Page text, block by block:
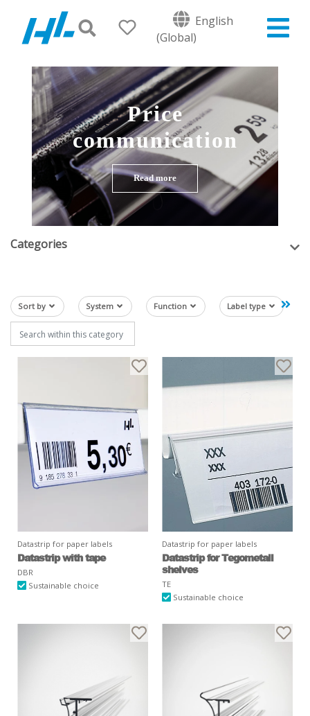
English
(Global)
Price
communication
Read more
Categories
Sort by System Function Label type
Datastrip for paper labels
Datastrip with tape
DBR
Sustainable choice
Datastrip for paper labels
Datastrip for Tegometall
shelves
TE
Sustainable choice